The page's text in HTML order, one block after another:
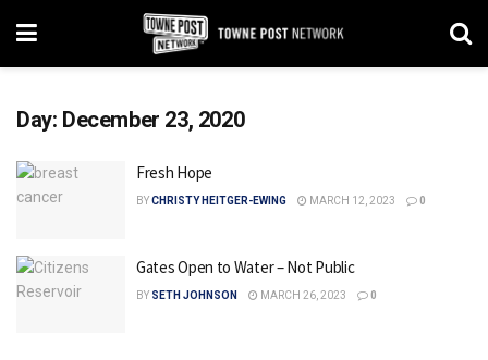
Day: December 23, 2020
Fresh Hope
BYCHRISTY HEITGER-EWING MARCH 12, 2023 0
Gates Open to Water – Not Public
BY SETH JOHNSON MARCH 26, 2023 0